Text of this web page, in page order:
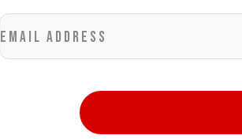
Email address